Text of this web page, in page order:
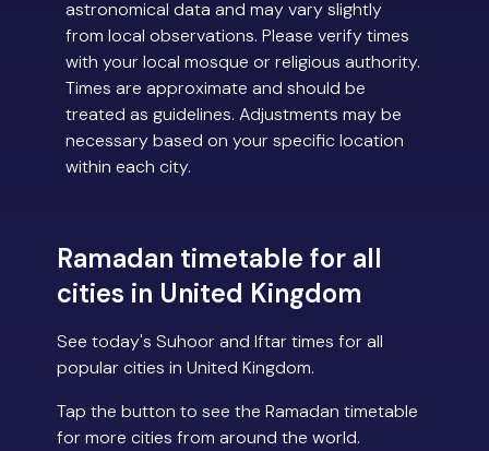
astronomical data and may vary slightly
from local observations. Please verify times
with your local mosque or religious authority.
Times are approximate and should be
treated as guidelines. Adjustments may be
necessary based on your specific location
within each city.
Ramadan timetable for all
cities in United Kingdom
See today's Suhoor and Iftar times for all
popular cities in United Kingdom.
Tap the button to see the Ramadan timetable
for more cities from around the world.